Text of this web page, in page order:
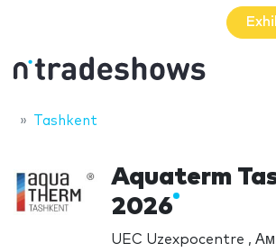
Tashkent
Aquaterm
2026
UEC Uzexpocentre ,